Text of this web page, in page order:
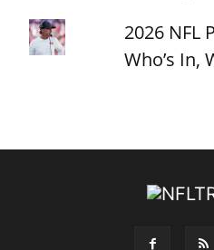
2026 NFL
Who’s In,